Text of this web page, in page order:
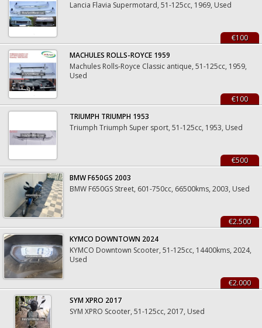
Lancia Flavia Supermotard, 51-125cc, 1969, Used
€100
MACHULES ROLLS-ROYCE 1959
Machules Rolls-Royce Classic antique, 51-125cc, 1959,
Used
€100
TRIUMPH TRIUMPH 1953
Triumph Triumph Super sport, 51-125cc, 1953, Used
€500
BMW F650GS 2003
BMW F650GS Street, 601-750cc, 66500kms, 2003, Used
€2.500
KYMCO DOWNTOWN 2024
KYMCO Downtown Scooter, 51-125cc, 14400kms, 2024,
Used
€2.000
SYM XPRO 2017
SYM XPRO Scooter, 51-125cc, 2017, Used